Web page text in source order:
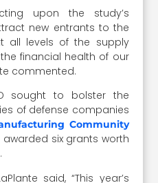
upon the study’s
new entrants to the
all levels of the supply
financial health of our
commented.
sought to bolster the
of defense companies
Community
awarded six grants worth
said, “This year’s